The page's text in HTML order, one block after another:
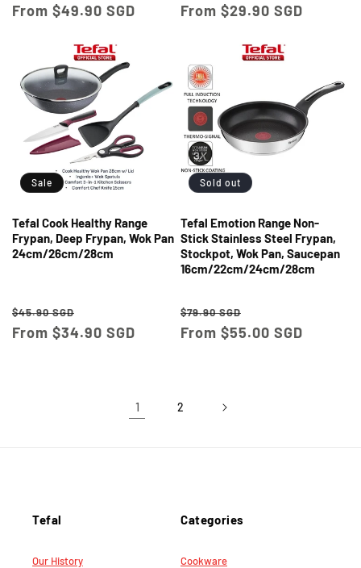
price
price
From $49.90 SGD
price
price
From $29.90 SGD
Sale
Tefal Cook Healthy Range
Frypan, Deep Frypan, Wok Pan
24cm/26cm/28cm
Regular
price
$45.90 SGD
price
From $34.90 SGD
Sold out
Tefal Emotion Range Non-
Stick Stainless Steel Frypan,
Stockpot, Wok Pan, Saucepan
16cm/22cm/24cm/28cm
Regular
price
$79.90 SGD
price
From $55.00 SGD
1 2
Tefal
Our History
Categories
Cookware